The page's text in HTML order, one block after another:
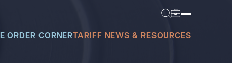
ORDER CORNER TARIFF NEWS & RESOURCES